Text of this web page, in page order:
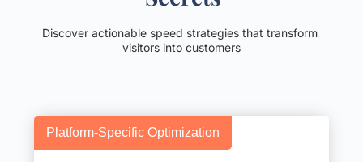
Discover actionable speed strategies that transform
visitors into customers
Platform-Specific Optimization